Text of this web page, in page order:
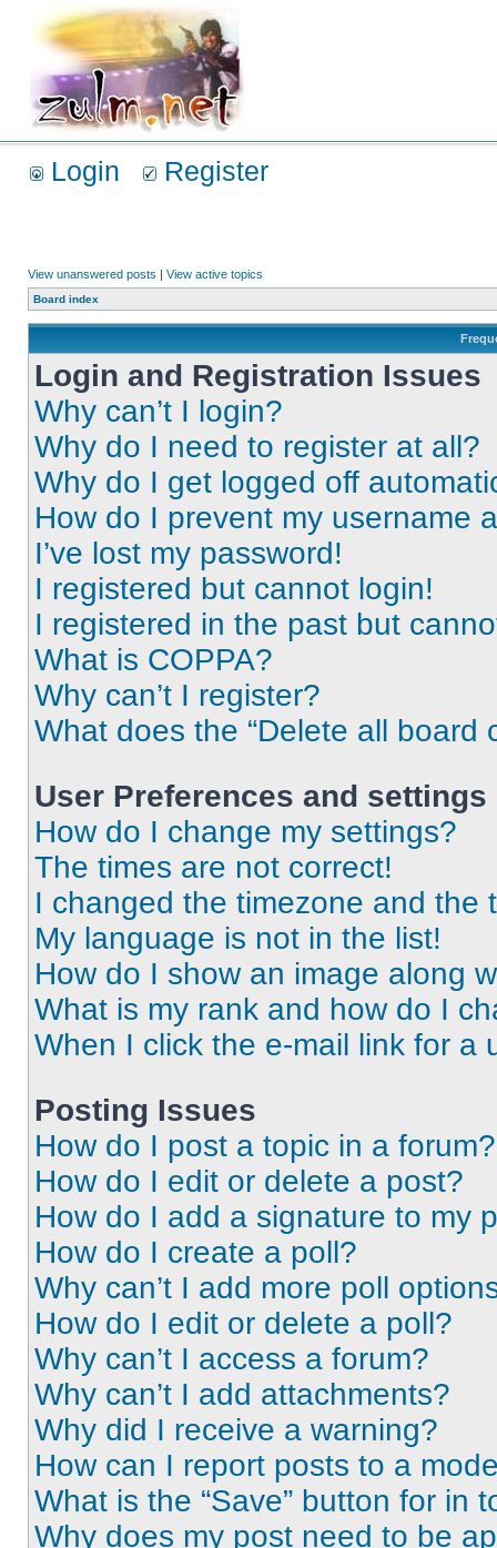
Login Register
View unanswered posts | View active topics
Board index
Login and Registration Issues
Why can’t I login?
Why do I need to register at all?
Why do I get logged off
How do I prevent my username
I’ve lost my password!
I registered but cannot login!
I registered in the past but
What is COPPA?
Why can’t I register?
What does the “Delete all board
User Preferences and settings
How do I change my settings?
The times are not correct!
I changed the timezone and the
My language is not in the list!
How do I show an image along
What is my rank and how do I
When I click the e-mail link for a
Posting Issues
How do I post a topic in a forum?
How do I edit or delete a post?
How do I add a signature to my
How do I create a poll?
Why can’t I add more poll
How do I edit or delete a poll?
Why can’t I access a forum?
Why can’t I add attachments?
Why did I receive a warning?
How can I report posts to a
What is the “Save” button for in
Why does my post need to be